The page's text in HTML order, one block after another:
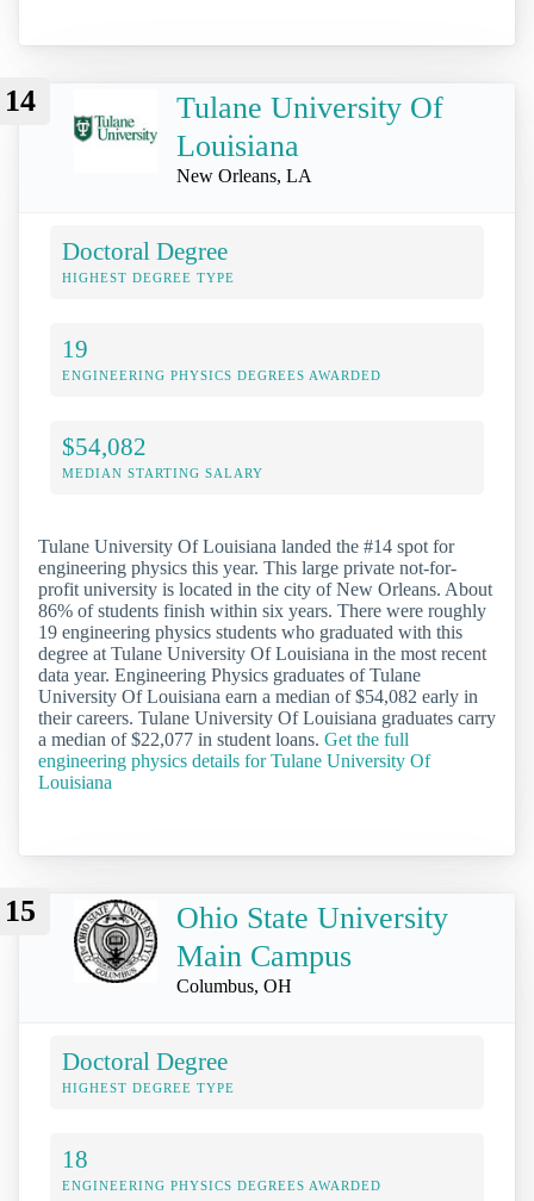
14
Tulane University Of
Louisiana
New Orleans, LA
Doctoral Degree
HIGHEST DEGREE TYPE
19
ENGINEERING PHYSICS DEGREES AWARDED
$54,082
MEDIAN STARTING SALARY
Tulane University Of Louisiana landed the #14 spot for
engineering physics this year. This large private not-for-
profit university is located in the city of New Orleans. About
86% of students finish within six years. There were roughly
19 engineering physics students who graduated with this
degree at Tulane University Of Louisiana in the most recent
data year. Engineering Physics graduates of Tulane
University Of Louisiana earn a median of $54,082 early in
their careers. Tulane University Of Louisiana graduates carry
a median of $22,077 in student loans. Get the full
engineering physics details for Tulane University Of
Louisiana
15
Ohio State University
Main Campus
Columbus, OH
Doctoral Degree
HIGHEST DEGREE TYPE
18
ENGINEERING PHYSICS DEGREES AWARDED